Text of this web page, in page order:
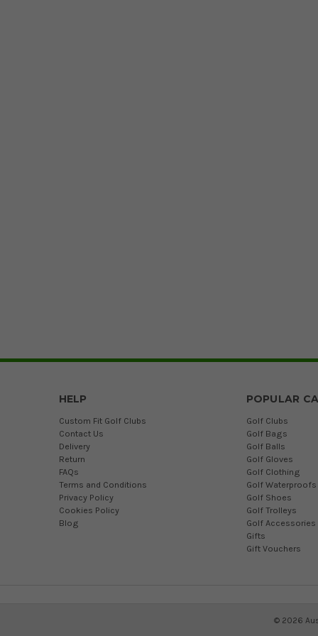
HELP
Custom Fit Golf Clubs
Contact Us
Delivery
Return
FAQs
Terms and Conditions
Privacy Policy
Cookies Policy
Blog
POPULAR
Golf Clubs
Golf Bags
Golf Balls
Golf Gloves
Golf Clothing
Golf Waterproofs
Golf Shoes
Golf Trolleys
Golf Accessories
Gifts
Gift Vouchers
© 2026